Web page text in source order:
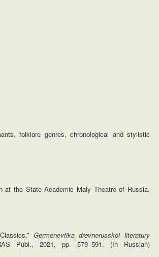
folklore genres, chronological and stylistic
at the State Academic Maly Theatre of Russia,
Germenevtika drevnerusskoi literatury
Publ., 2021, pp. 579–591. (In Russian)